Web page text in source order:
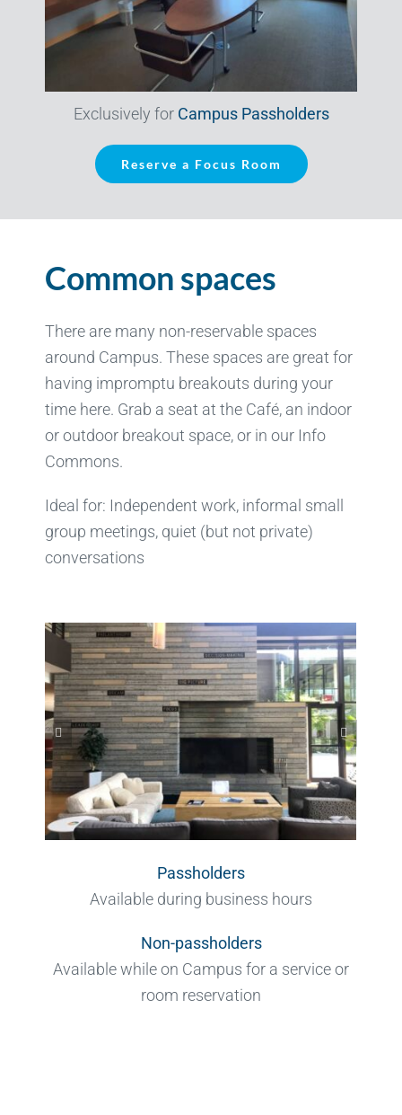
Exclusively for Campus Passholders
Reserve a Focus Room
Common spaces
There are many non-reservable spaces
around Campus. These spaces are great for
having impromptu breakouts during your
time here. Grab a seat at the Café, an indoor
or outdoor breakout space, or in our Info
Commons.
Ideal for: Independent work, informal small
group meetings, quiet (but not private)
conversations
Passholders
Available during business hours
Non-passholders
Available while on Campus for a service or
room reservation